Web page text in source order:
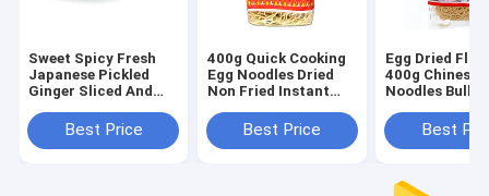
Sweet Spicy Fresh
Japanese Pickled
Ginger Sliced And
ProductBest Price
400g Quick Cooking
Egg Noodles Dried
Non Fried Instant
Best Price
Egg Dried
400g Chinese
Noodles Bulk
Best